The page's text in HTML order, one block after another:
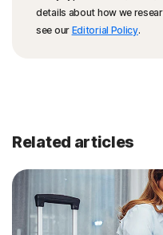
details about how we
see our Editorial Policy.
Related articles